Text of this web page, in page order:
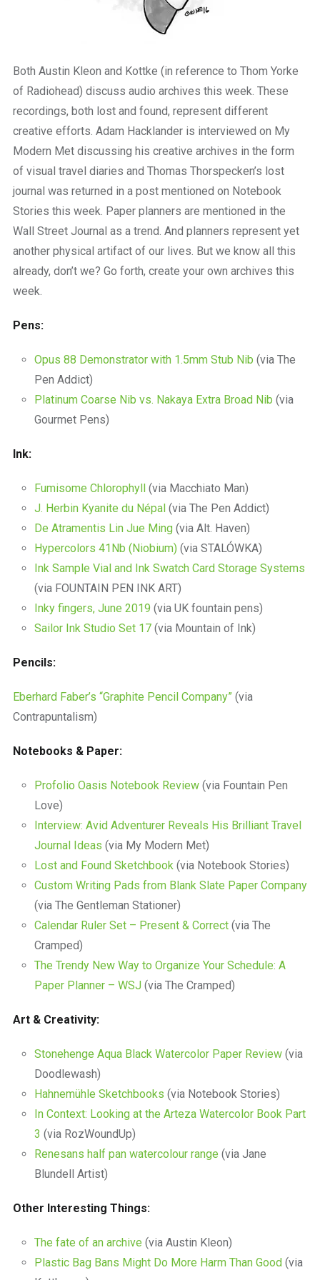
Both Austin Kleon and Kottke (in reference to Thom Yorke
of Radiohead) discuss audio archives this week. These
recordings, both lost and found, represent different
creative efforts. Adam Hacklander is interviewed on My
Modern Met discussing his creative archives in the form
of visual travel diaries and Thomas Thorspecken’s lost
journal was returned in a post mentioned on Notebook
Stories this week. Paper planners are mentioned in the
Wall Street Journal as a trend. And planners represent yet
another physical artifact of our lives. But we know all this
already, don’t we? Go forth, create your own archives this
week.
Pens:
Opus 88 Demonstrator with 1.5mm Stub Nib (via The
Pen Addict)
Platinum Coarse Nib vs. Nakaya Extra Broad Nib (via
Gourmet Pens)
Ink:
Fumisome Chlorophyll(via Macchiato Man)
J. Herbin Kyanite du Népal(via The Pen Addict)
De Atramentis Lin Jue Ming(via Alt. Haven)
Hypercolors 41Nb (Niobium)(via STALÓWKA)
Ink Sample Vial and Ink Swatch Card Storage Systems
(via FOUNTAIN PEN INK ART)
Inky fingers, June 2019 (via UK fountain pens)
Sailor Ink Studio Set 17(via Mountain of Ink)
Pencils:
Eberhard Faber’s “Graphite Pencil Company”(via
Contrapuntalism)
Notebooks & Paper:
Profolio Oasis Notebook Review(via Fountain Pen
Love)
Interview: Avid Adventurer Reveals His Brilliant Travel
Journal Ideas (via My Modern Met)
Lost and Found Sketchbook(via Notebook Stories)
Custom Writing Pads from Blank Slate Paper Company
(via The Gentleman Stationer)
Calendar Ruler Set – Present & Correct(via The
Cramped)
The Trendy New Way to Organize Your Schedule: A
Paper Planner – WSJ(via The Cramped)
Art & Creativity:
Stonehenge Aqua Black Watercolor Paper Review(via
Doodlewash)
Hahnemühle Sketchbooks (via Notebook Stories)
In Context: Looking at the Arteza Watercolor Book Part
3 (via RozWoundUp)
Renesans half pan watercolour range (via Jane
Blundell Artist)
Other Interesting Things:
The fate of an archive (via Austin Kleon)
Plastic Bag Bans Might Do More Harm Than Good(via